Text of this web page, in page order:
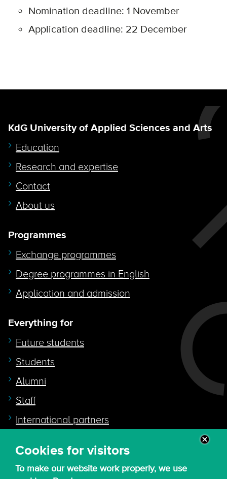
Cookies for visitors
To make our website work properly, we use
Nomination deadline: 1 November
Application deadline: 22 December
KdG University of Applied Sciences and Arts
Education
Research and expertise
Contact
About us
Programmes
Exchange programmes
Degree programmes in English
Application and admission
Everything for
Future students
Students
Alumni
Staff
International partners
Quicklink to
Intranet